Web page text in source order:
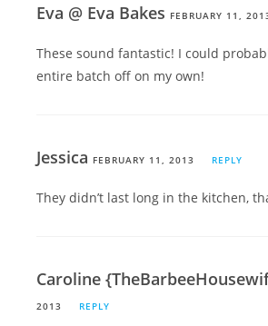
Eva @ Eva Bakes FEBRUARY 11,
These sound fantastic! I could
entire batch off on my own!
Jessica FEBRUARY 11, 2013 REPLY
They didn’t last long in the kitchen,
Caroline
2013
REPLY